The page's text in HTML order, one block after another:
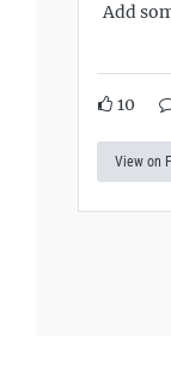
Add
10
View on